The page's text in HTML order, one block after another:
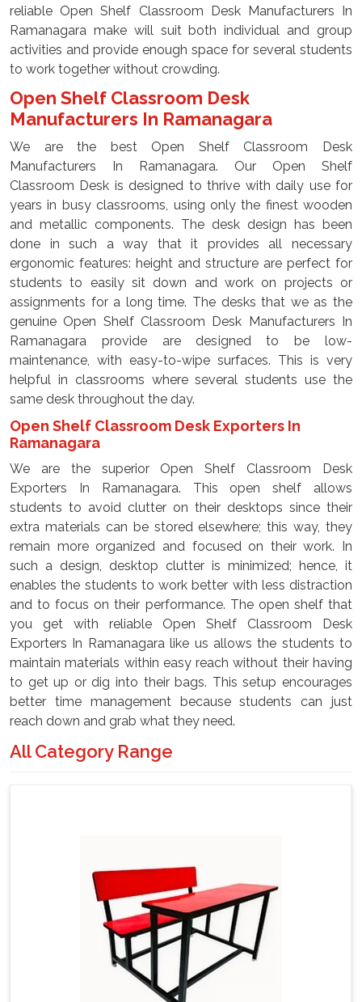
reliable Open Shelf Classroom Desk Manufacturers In
Ramanagara make will suit both individual and group
activities and provide enough space for several students
to work together without crowding.
Open Shelf Classroom Desk
Manufacturers In Ramanagara
We are the best Open Shelf Classroom Desk
Manufacturers In Ramanagara. Our Open Shelf
Classroom Desk is designed to thrive with daily use for
years in busy classrooms, using only the finest wooden
and metallic components. The desk design has been
done in such a way that it provides all necessary
ergonomic features: height and structure are perfect for
students to easily sit down and work on projects or
assignments for a long time. The desks that we as the
genuine Open Shelf Classroom Desk Manufacturers In
Ramanagara provide are designed to be low-
maintenance, with easy-to-wipe surfaces. This is very
helpful in classrooms where several students use the
same desk throughout the day.
Open Shelf Classroom Desk Exporters In
Ramanagara
We are the superior Open Shelf Classroom Desk
Exporters In Ramanagara. This open shelf allows
students to avoid clutter on their desktops since their
extra materials can be stored elsewhere; this way, they
remain more organized and focused on their work. In
such a design, desktop clutter is minimized; hence, it
enables the students to work better with less distraction
and to focus on their performance. The open shelf that
you get with reliable Open Shelf Classroom Desk
Exporters In Ramanagara like us allows the students to
maintain materials within easy reach without their having
to get up or dig into their bags. This setup encourages
better time management because students can just
reach down and grab what they need.
All Category Range